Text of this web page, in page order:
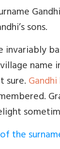
sons.
invariably
name
sure.
the